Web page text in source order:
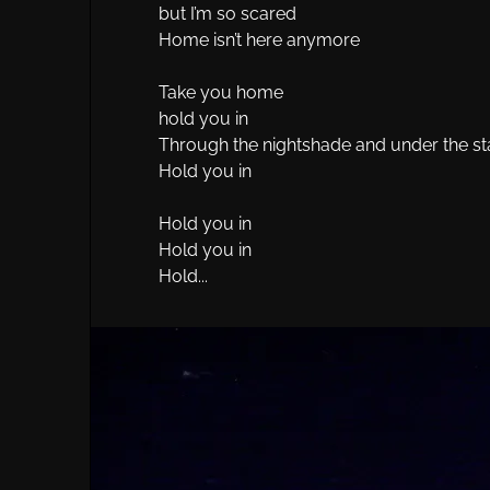
but I’m so scared
Home isn’t here anymore
Take you home
hold you in
Through the nightshade and under the
Hold you in
Hold you in
Hold you in
Hold...